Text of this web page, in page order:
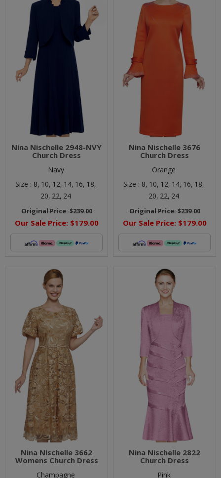
Nina Nischelle 2948-NVY
Church Dress
Navy
Size : 8, 10, 12, 14, 16, 18,
20, 22, 24
Original Price:$239.00
Our Sale Price: $179.00
Nina Nischelle 3676
Church Dress
Orange
Size : 8, 10, 12, 14, 16, 18,
20, 22, 24
Original Price:$239.00
Our Sale Price: $179.00
Nina Nischelle 3662
Womens Church Dress
Champagne
Nina Nischelle 2822
Church Dress
Pink